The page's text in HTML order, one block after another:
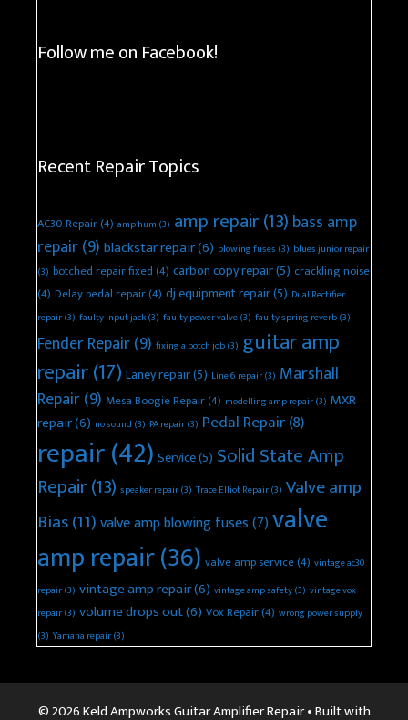
Follow me on Facebook!
Recent Repair Topics
AC30 Repair(4) amp hum (3) amp repair(13) bass amp
repair(9) blackstar repair(6) blowing fuses (3) blues junior repair
(3) botched repair fixed(4) carbon copy repair(5) crackling noise
(4) Delay pedal repair(4) dj equipment repair(5) Dual Rectifier
repair(3) faulty input jack(3) faulty power valve(3) faulty spring reverb(3)
Fender Repair(9) fixing a botch job(3) guitar amp
repair(17) Laney repair(5) Line 6 repair(3) Marshall
Repair(9) Mesa Boogie Repair(4) modelling amp repair(3) MXR
repair(6) no sound (3) PA repair(3) Pedal Repair(8)
repair(42) Service(5) Solid State Amp
Repair(13) speaker repair(3) Trace Elliot Repair(3) Valve amp
Bias(11)valve amp blowing fuses(7)valve
amp repair(36) valve amp service(4) vintage ac30
repair(3) vintage amp repair(6) vintage amp safety(3) vintage vox
repair(3) volume drops out(6) Vox Repair(4) wrong power supply
(3) Yamaha repair(3)
© 2026 Keld Ampworks Guitar Amplifier Repair• Built with